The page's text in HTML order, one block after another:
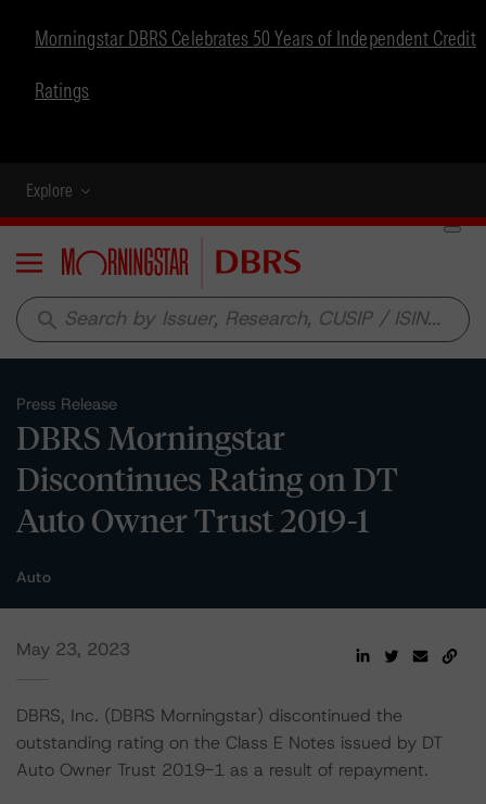
Morningstar DBRS Celebrates 50 Years of Independent Credit
Ratings
Explore
Menu
search
Press Release
DBRS Morningstar
Discontinues Rating on DT
Auto Owner Trust 2019-1
Auto
May 23, 2023
DBRS, Inc. (DBRS Morningstar) discontinued the
outstanding rating on the Class E Notes issued by DT
Auto Owner Trust 2019-1 as a result of repayment.